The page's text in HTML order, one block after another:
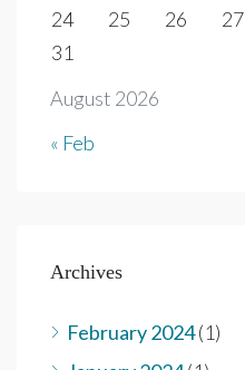
August 2026
24
25 26 27
31
« Feb
Archives
February 2024(1)